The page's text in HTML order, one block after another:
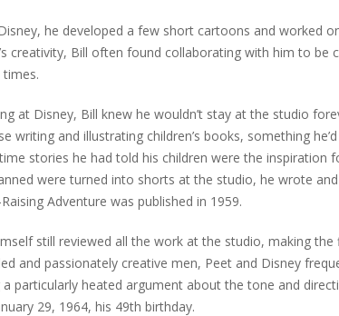
he developed a few short cartoons and worked
creativity, Bill often found collaborating with him to be
at Disney, Bill knew he wouldn’t stay at the studio
writing and illustrating children’s books, something
stories he had told his children were the inspiration
were turned into shorts at the studio, he wrote
Adventure was published in 1959.
still reviewed all the work at the studio, making
and passionately creative men, Peet and Disney
particularly heated argument about the tone and
29, 1964, his 49th birthday.